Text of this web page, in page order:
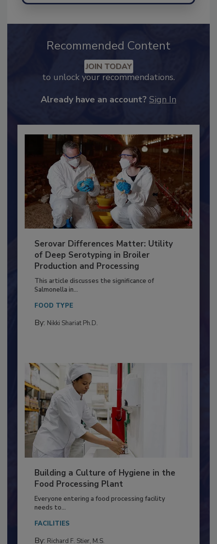
Recommended Content
to unlock your recommendations.
Serovar Differences Matter: Utility
of Deep Serotyping in Broiler
Production and Processing
This article discusses the significance of
Salmonella in...
FOOD TYPE
Building a Culture of Hygiene in the
Food Processing Plant
Everyone entering a food processing facility
needs to...